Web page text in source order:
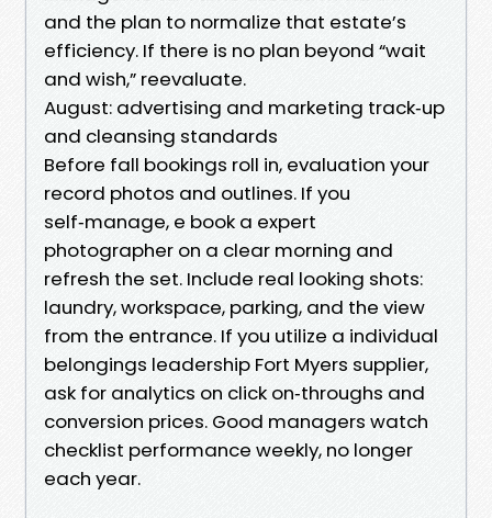
and the plan to normalize that estate’s
efficiency. If there is no plan beyond “wait
and wish,” reevaluate.
August: advertising and marketing track‑up
and cleansing standards
Before fall bookings roll in, evaluation your
record photos and outlines. If you
self‑manage, e book a expert
photographer on a clear morning and
refresh the set. Include real looking shots:
laundry, workspace, parking, and the view
from the entrance. If you utilize a individual
belongings leadership Fort Myers supplier,
ask for analytics on click on‑throughs and
conversion prices. Good managers watch
checklist performance weekly, no longer
each year.